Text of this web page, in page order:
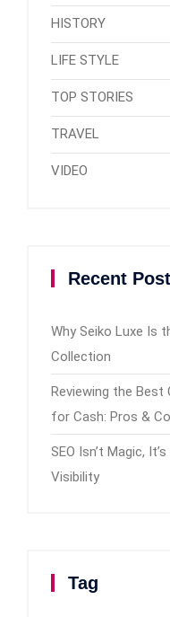
HISTORY
LIFE STYLE
TOP STORIES
TRAVEL
VIDEO
Recent
Why Seiko Luxe Is
Collection
Reviewing the Best
for Cash: Pros &
SEO Isn’t Magic,
Visibility
Tag